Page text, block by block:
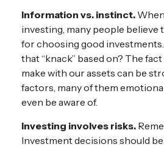
Information vs. instinct.
investing, many people believe
for choosing good
that “knack” based on? The
make with our assets can be
factors, many of them
even be aware of.
Investing involves risks.
Investment decisions should